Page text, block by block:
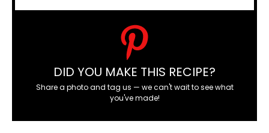
DID YOU MAKE THIS RECIPE?
Share a photo and tag us — we can't wait to see what
you've made!